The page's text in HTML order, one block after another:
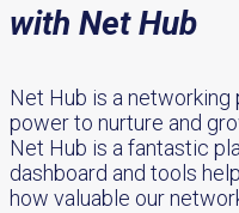
with Net Hub
Net Hub is a
power to nurture and
Net Hub is a fantastic
dashboard and tools
how valuable our